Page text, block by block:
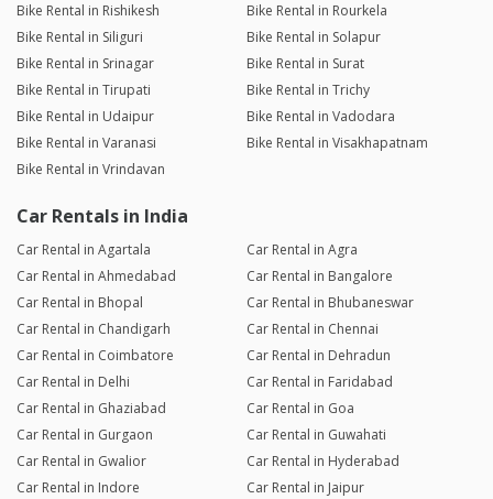
Bike Rental in Rishikesh
Bike Rental in Rourkela
Bike Rental in Siliguri
Bike Rental in Solapur
Bike Rental in Srinagar
Bike Rental in Surat
Bike Rental in Tirupati
Bike Rental in Trichy
Bike Rental in Udaipur
Bike Rental in Vadodara
Bike Rental in Varanasi
Bike Rental in Visakhapatnam
Bike Rental in Vrindavan
Car Rentals in India
Car Rental in Agartala
Car Rental in Agra
Car Rental in Ahmedabad
Car Rental in Bangalore
Car Rental in Bhopal
Car Rental in Bhubaneswar
Car Rental in Chandigarh
Car Rental in Chennai
Car Rental in Coimbatore
Car Rental in Dehradun
Car Rental in Delhi
Car Rental in Faridabad
Car Rental in Ghaziabad
Car Rental in Goa
Car Rental in Gurgaon
Car Rental in Guwahati
Car Rental in Gwalior
Car Rental in Hyderabad
Car Rental in Indore
Car Rental in Jaipur